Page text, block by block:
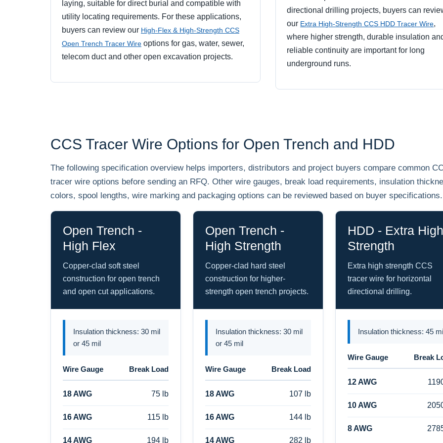
laying, suitable for direct burial and compatible with
utility locating requirements. For these applications,
buyers can review our High-Flex & High-Strength CCS
Open Trench Tracer Wire options for gas, water, sewer,
telecom duct and other open excavation projects.
directional drilling projects, buyers can
our Extra High-Strength CCS HDD Tracer Wire,
where higher strength, durable insulation
reliable continuity are important for long
underground runs.
CCS Tracer Wire Options for Open Trench and HDD
The following specification overview helps importers, distributors and project buyers compare common
tracer wire options before sending an RFQ. Other wire gauges, break load requirements, insulation
colors, spool lengths, wire marking and packaging options can be reviewed based on buyer specifications.
Open Trench -
High Flex
Copper-clad soft steel
construction for open trench
and open cut applications.
Insulation thickness: 30 mil
or 45 mil
Wire Gauge Break Load
18 AWG 75 lb
16 AWG 115 lb
14 AWG 194 lb
Open Trench -
High Strength
Copper-clad hard steel
construction for higher-
strength open trench projects.
Insulation thickness: 30 mil
or 45 mil
Wire Gauge Break Load
18 AWG 107 lb
16 AWG 144 lb
14 AWG 282 lb
HDD - Extra High
Strength
Extra high strength CCS
tracer wire for horizontal
directional drilling.
Insulation thickness: 45
Wire Gauge Break
12 AWG
10 AWG
8 AWG